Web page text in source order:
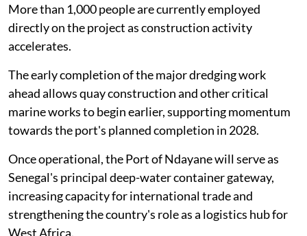
More than 1,000 people are currently employed
directly on the project as construction activity
accelerates.
The early completion of the major dredging work
ahead allows quay construction and other critical
marine works to begin earlier, supporting momentum
towards the port's planned completion in 2028.
Once operational, the Port of Ndayane will serve as
Senegal's principal deep-water container gateway,
increasing capacity for international trade and
strengthening the country's role as a logistics hub for
West Africa.